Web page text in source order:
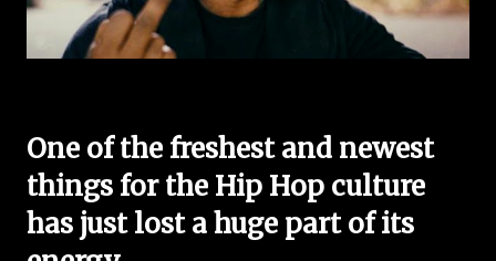
One of the freshest and newest
things for the Hip Hop culture
has just lost a huge part of its